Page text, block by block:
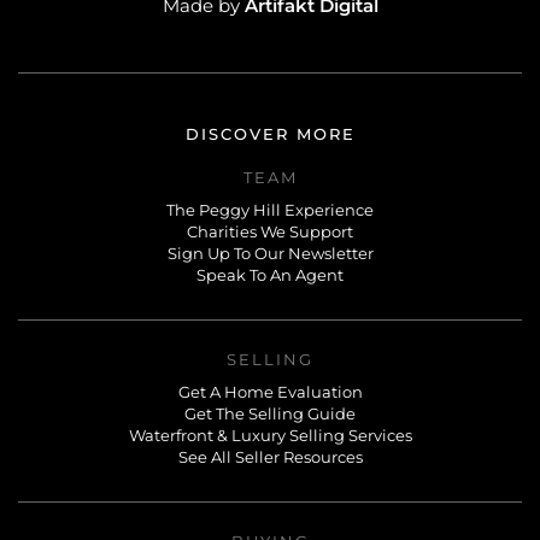
Made byArtifakt Digital
DISCOVER MORE
TEAM
The Peggy Hill Experience
Charities We Support
Sign Up To Our Newsletter
Speak To An Agent
SELLING
Get A Home Evaluation
Get The Selling Guide
Waterfront & Luxury Selling Services
See All Seller Resources